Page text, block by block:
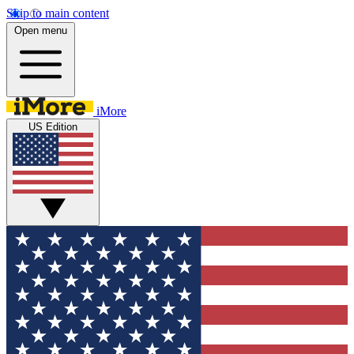
Skip to main content
Open menu
iMore
US Edition